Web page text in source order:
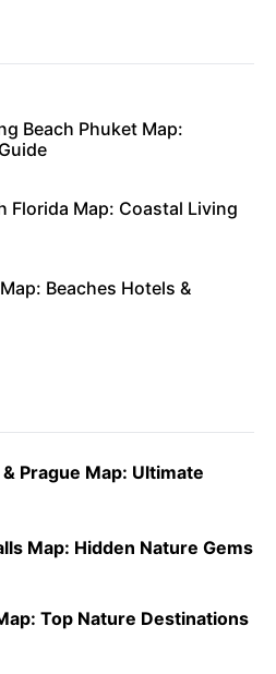
Beach Phuket Map:
Florida Map: Coastal Living
Beaches Hotels &
Prague Map: Ultimate
Map: Hidden Nature Gems
Top Nature Destinations